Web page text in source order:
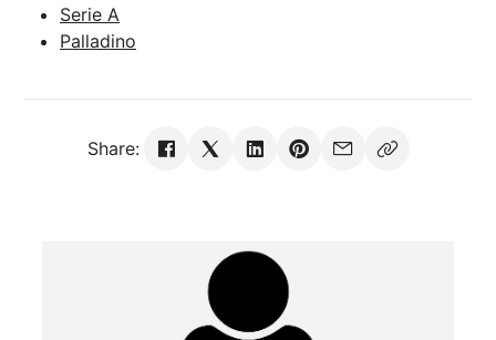
Serie A
Palladino
Share: